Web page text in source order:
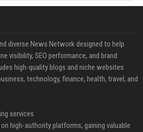
diverse News Network designed to help
visibility, SEO performance, and brand
high-quality blogs and niche websites
technology, finance, health, travel, and
services
high-authority platforms, gaining valuable